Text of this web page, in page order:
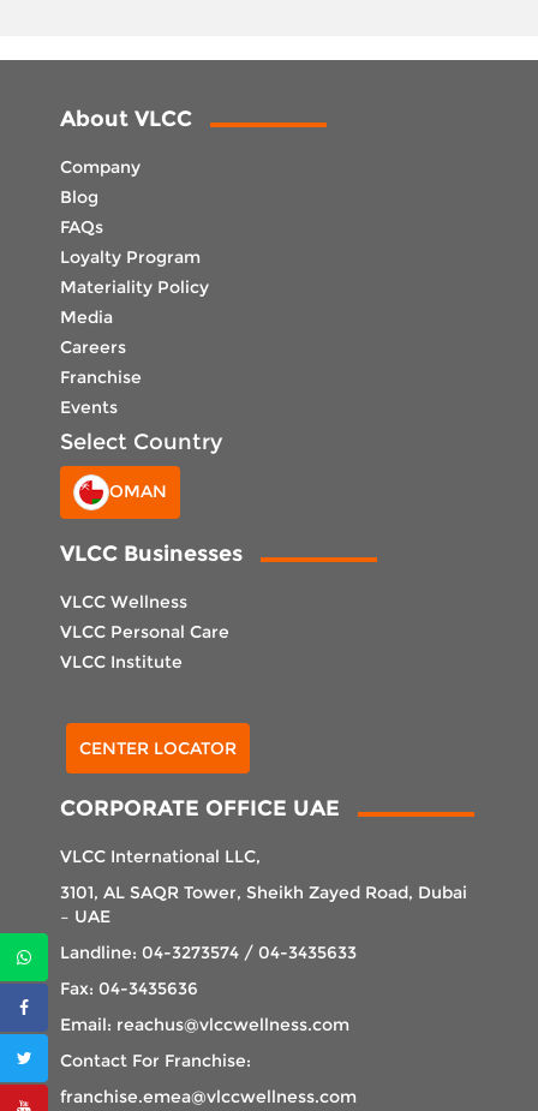
About VLCC
Company
Blog
FAQs
Loyalty Program
Materiality Policy
Media
Careers
Franchise
Events
Select Country
OMAN
VLCC Businesses
VLCC Wellness
VLCC Personal Care
VLCC Institute
CENTER LOCATOR
CORPORATE OFFICE UAE
VLCC International LLC,
3101, AL SAQR Tower, Sheikh Zayed Road, Dubai
– UAE
Landline: 04-3273574 / 04-3435633
Fax: 04-3435636
Email: reachus@vlccwellness.com
Contact For Franchise:
franchise.emea@vlccwellness.com